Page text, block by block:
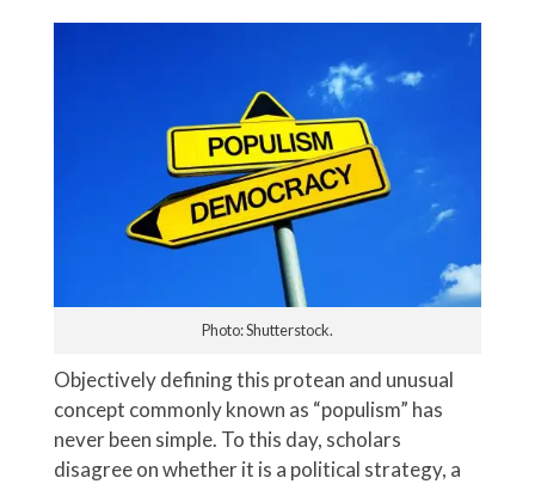
Photo: Shutterstock.
Objectively defining this protean and unusual
concept commonly known as “populism” has
never been simple. To this day, scholars
disagree on whether it is a political strategy, a